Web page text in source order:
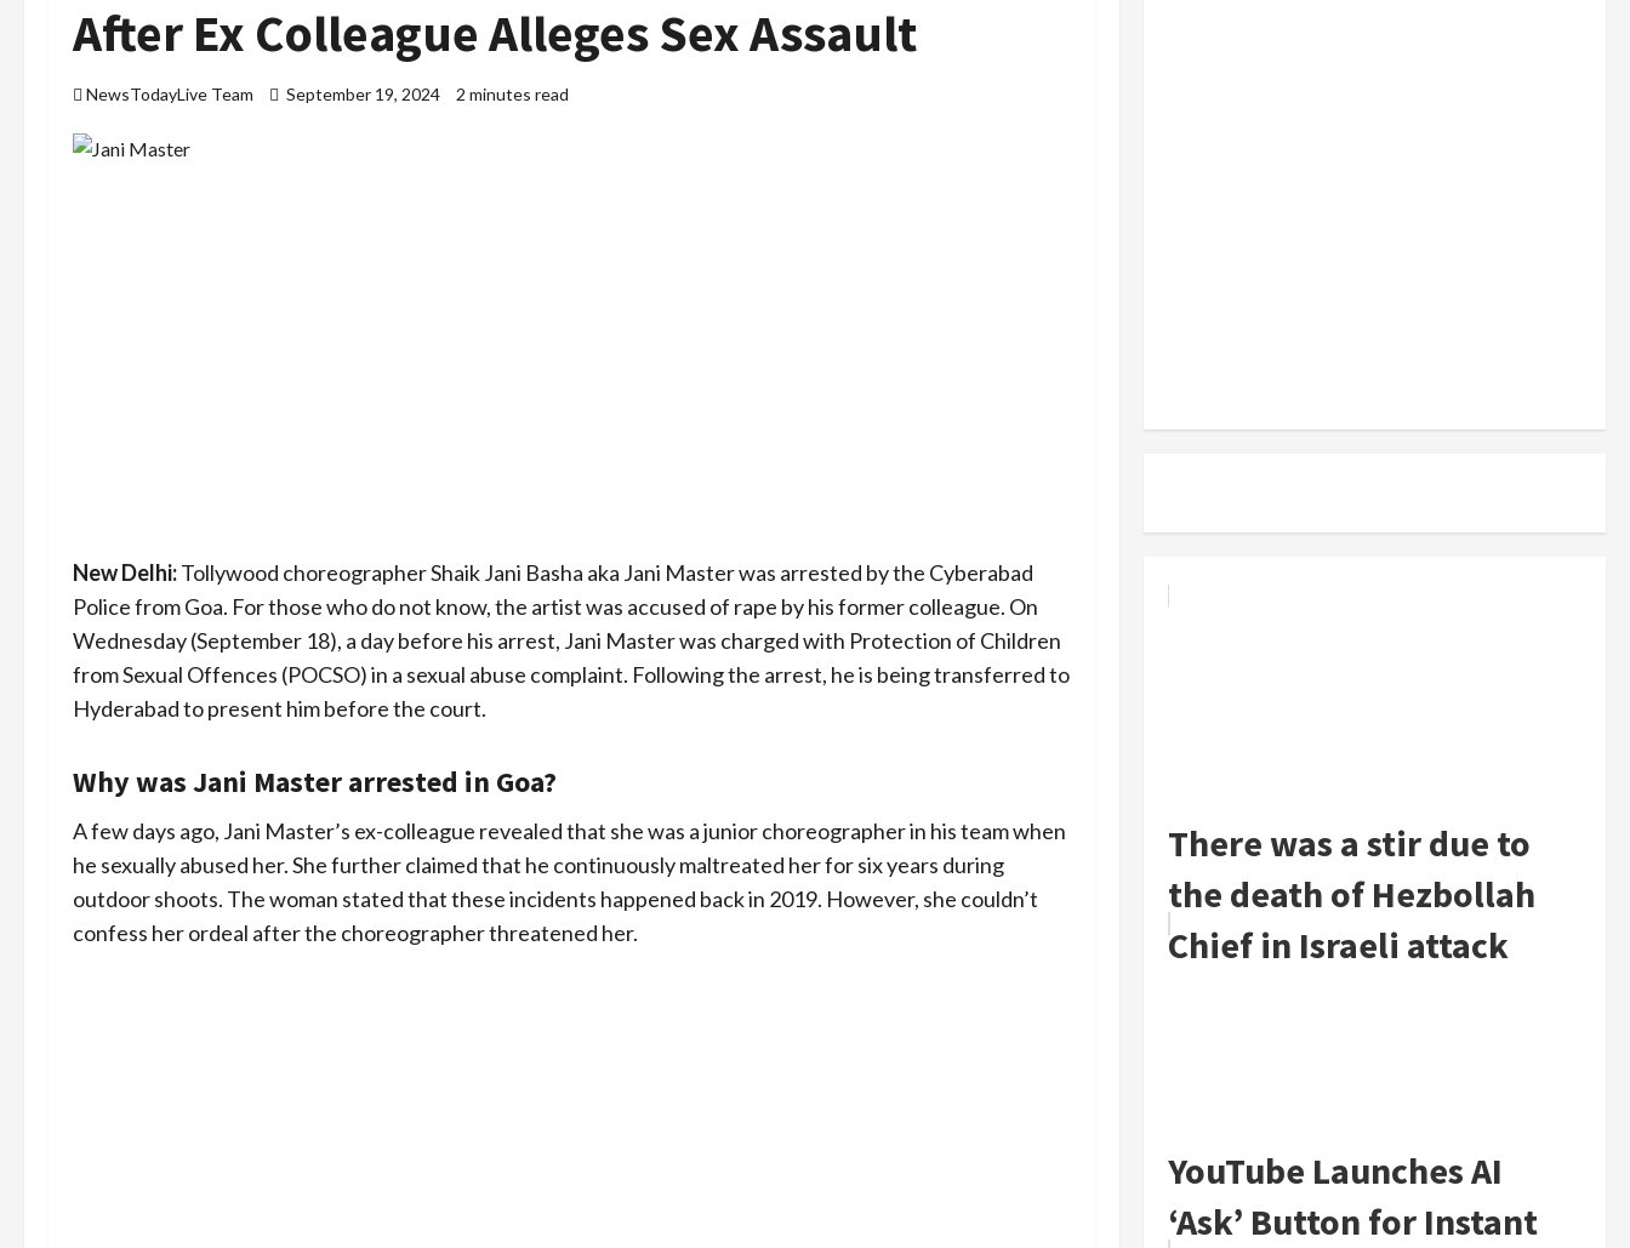
After Ex Colleague Alleges Sex Assault
NewsTodayLive Team September 19, 2024 2 minutes read
New Delhi:Tollywood choreographer Shaik Jani Basha aka Jani Master was arrested by the Cyberabad
Police from Goa. For those who do not know, the artist was accused of rape by his former colleague. On
Wednesday (September 18), a day before his arrest, Jani Master was charged with Protection of Children
from Sexual Offences (POCSO) in a sexual abuse complaint. Following the arrest, he is being transferred to
Hyderabad to present him before the court.
Why was Jani Master arrested in Goa?
A few days ago, Jani Master’s ex-colleague revealed that she was a junior choreographer in his team when
he sexually abused her. She further claimed that he continuously maltreated her for six years during
outdoor shoots. The woman stated that these incidents happened back in 2019. However, she couldn’t
confess her ordeal after the choreographer threatened her.
There was a stir due to
the death of Hezbollah
Chief in Israeli attack
YouTube Launches AI
‘Ask’ Button for Instant